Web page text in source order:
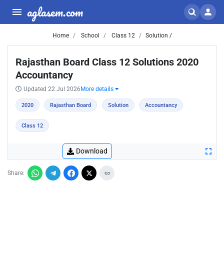
aglasem.com
Home School Class 12 Solution /
Rajasthan Board Class 12 Solutions 2020
Accountancy
Updated 22 Jul 2026 More details
2020 Rajasthan Board Solution Accountancy
Class 12
Download
Share: